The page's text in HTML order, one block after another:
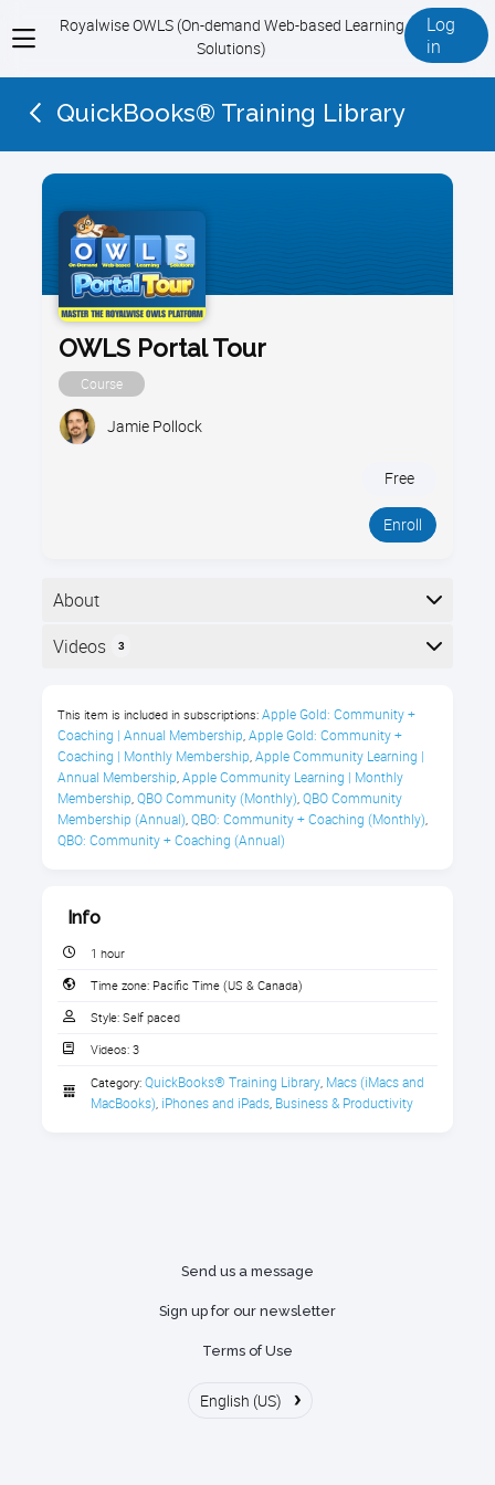
View
menu
Royalwise OWLS (On-demand Web-based Learning
Solutions)
Log
in
QuickBooks® Training Library
OWLS Portal Tour
Course
Jamie Pollock
Free
Enroll
About
Welcome to Royalwise OWLS. Start here to learn how
what to do when you’re stuck, so you can get
answers fast without waiting on support.
What You’ll Learn
Sign in to the Royalwise OWLS
Learning Portal
Flight Paths
Find previously completed courses
Downloading Handouts
Watching Class On-Demand Videos
Getting help by accessing the
Discussion Forums to get your
Videos 3
1. Download the Handout
Download the handout that goes with the course.
1 section
This item is included in subscriptions: Apple Gold: Community +
Coaching | Annual Membership, Apple Gold: Community +
Coaching | Monthly Membership, Apple Community Learning |
Annual Membership, Apple Community Learning | Monthly
Membership, QBO Community (Monthly), QBO Community
Membership (Annual), QBO: Community + Coaching (Monthly),
QBO: Community + Coaching (Annual)
Info
1 hour
Time zone: Pacific Time (US & Canada)
Style: Self paced
Videos: 3
Category: QuickBooks® Training Library, Macs (iMacs and
MacBooks), iPhones and iPads, Business & Productivity
Send us a message
Sign up for our newsletter
Terms of Use
English (US) ›